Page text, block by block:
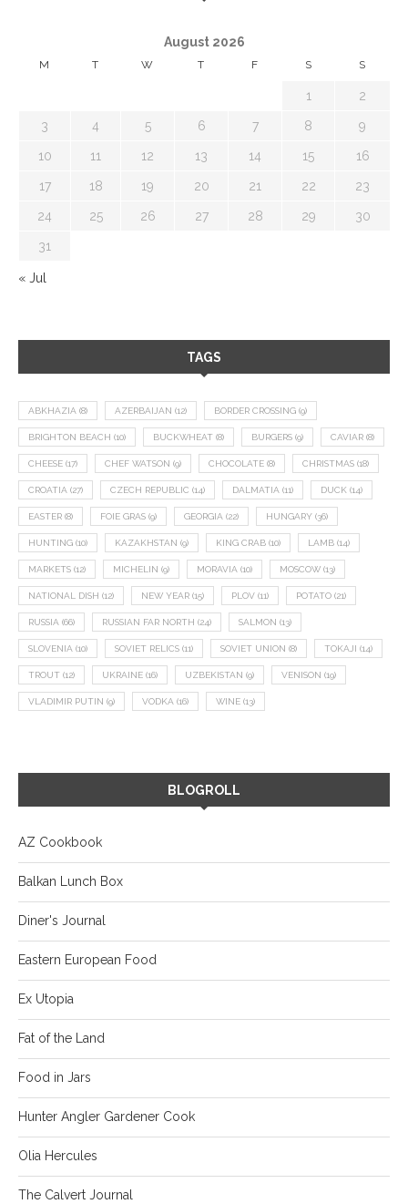
August 2026
M T W T F S S
1 2
3 4 5 6 7 8 9
10 11 12 13 14 15 16
17 18 19 20 21 22 23
24 25 26 27 28 29 30
31
« Jul
TAGS
ABKHAZIA (8) AZERBAIJAN (12) BORDER CROSSING (9)
BRIGHTON BEACH (10) BUCKWHEAT (8) BURGERS (9) CAVIAR (8)
CHEESE (17) CHEF WATSON (9) CHOCOLATE (8) CHRISTMAS (18)
CROATIA (27) CZECH REPUBLIC (14) DALMATIA (11) DUCK (14)
EASTER (8) FOIE GRAS (9) GEORGIA (22) HUNGARY (36)
HUNTING (10) KAZAKHSTAN (9) KING CRAB (10) LAMB (14)
MARKETS (12) MICHELIN (9) MORAVIA (10) MOSCOW (13)
NATIONAL DISH (12) NEW YEAR (15) PLOV (11) POTATO (21)
RUSSIA (66) RUSSIAN FAR NORTH (24) SALMON (13)
SLOVENIA (10) SOVIET RELICS (11) SOVIET UNION (8) TOKAJI (14)
TROUT (12) UKRAINE (16) UZBEKISTAN (9) VENISON (19)
VLADIMIR PUTIN (9) VODKA (16) WINE (13)
BLOGROLL
AZ Cookbook
Balkan Lunch Box
Diner's Journal
Eastern European Food
Ex Utopia
Fat of the Land
Food in Jars
Hunter Angler Gardener Cook
Olia Hercules
The Calvert Journal